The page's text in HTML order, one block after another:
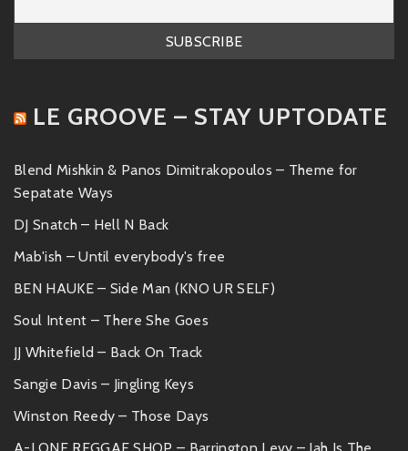
LE GROOVE – STAY UPTODATE
Blend Mishkin & Panos Dimitrakopoulos – Theme for
Sepatate Ways
DJ Snatch – Hell N Back
Mab'ish – Until everybody's free
BEN HAUKE – Side Man (KNO UR SELF)
Soul Intent – There She Goes
JJ Whitefield – Back On Track
Sangie Davis – Jingling Keys
Winston Reedy – Those Days